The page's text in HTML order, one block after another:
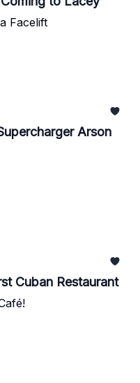
Facelift
Arson
Cuban Restaurant